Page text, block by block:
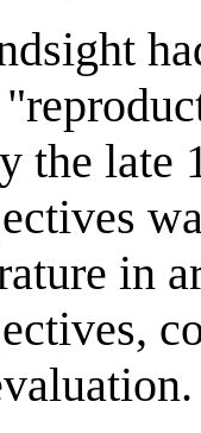
the late
in